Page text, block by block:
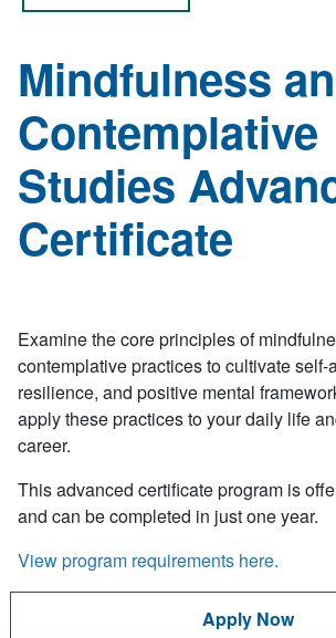
Mindfulness
Contemplative
Studies
Certificate
Examine the core principles of
contemplative practices to cultivate self-
resilience, and positive mental
apply these practices to your daily life
career.
This advanced certificate program is
and can be completed in just one year.
View program requirements here.
Apply Now